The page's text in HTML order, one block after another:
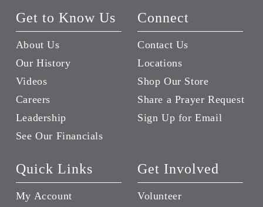
Get to Know Us
About Us
Our History
Videos
Careers
Leadership
See Our Financials
Connect
Contact Us
Locations
Shop Our Store
Share a Prayer Request
Sign Up for Email
Quick Links
My Account
Get Involved
Volunteer